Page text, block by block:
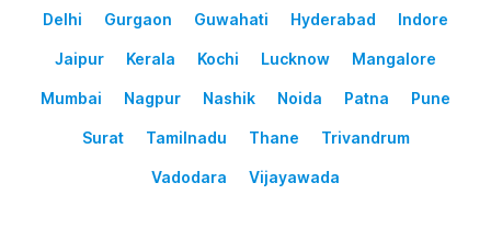
Delhi Gurgaon Guwahati Hyderabad Indore
Jaipur Kerala Kochi Lucknow Mangalore
Mumbai Nagpur Nashik Noida Patna Pune
Surat Tamilnadu Thane Trivandrum
Vadodara Vijayawada